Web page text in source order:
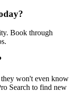
Book through
won't even know
Search to find new